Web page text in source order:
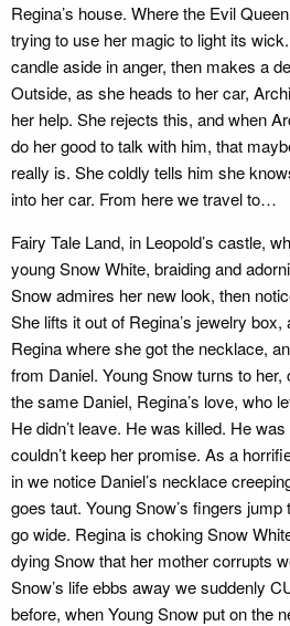
Regina’s house. Where the Evil
trying to use her magic to light its
candle aside in anger, then makes a
Outside, as she heads to her car,
her help. She rejects this, and when
do her good to talk with him, that
really is. She coldly tells him she
into her car. From here we travel to…
Fairy Tale Land, in Leopold’s castle,
young Snow White, braiding and
Snow admires her new look, then
She lifts it out of Regina’s jewelry
Regina where she got the necklace,
from Daniel. Young Snow turns to her,
the same Daniel, Regina’s love, who
He didn’t leave. He was killed. He
couldn’t keep her promise. As a
in we notice Daniel’s necklace
goes taut. Young Snow’s fingers
go wide. Regina is choking Snow
dying Snow that her mother corrupts
Snow’s life ebbs away we suddenly
before, when Young Snow put on the